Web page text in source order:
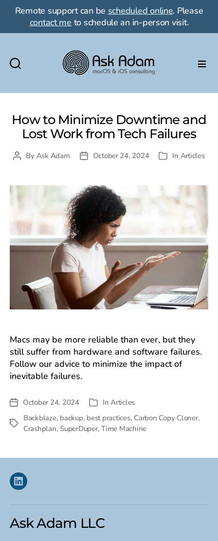
Remote support can be scheduled online. Please
contact me to schedule an in-person visit.
Adam
macOS
&
iOS
How to Minimize Downtime and
Lost Work from Tech Failures
PostBy Ask Adam
PostOctober 24, 2024 Categories
In Articles
Macs may be more reliable than ever, but they
still suffer from hardware and software failures.
Follow our advice to minimize the impact of
inevitable failures.
Post October 24, 2024 Categories
InArticles
Tags
Backblaze, backup, best practices, Carbon Copy Cloner,
Crashplan,SuperDuper,Time Machine
Linkedin
Ask Adam LLC